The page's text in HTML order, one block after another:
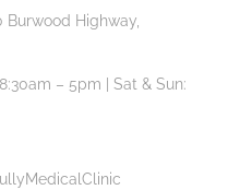
Burwood Highway,
– 5pm | Sat & Sun: